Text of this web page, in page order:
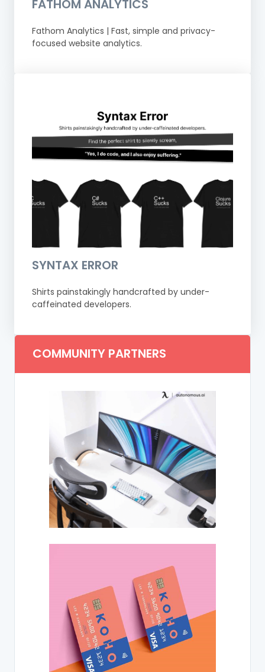
FATHOM ANALYTICS
Fathom Analytics | Fast, simple and privacy-
focused website analytics.
SYNTAX ERROR
Shirts painstakingly handcrafted by under-
caffeinated developers.
COMMUNITY PARTNERS